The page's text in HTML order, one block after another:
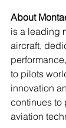
About
is a leading
aircraft,
to pilots
innovation
continues to
aviation